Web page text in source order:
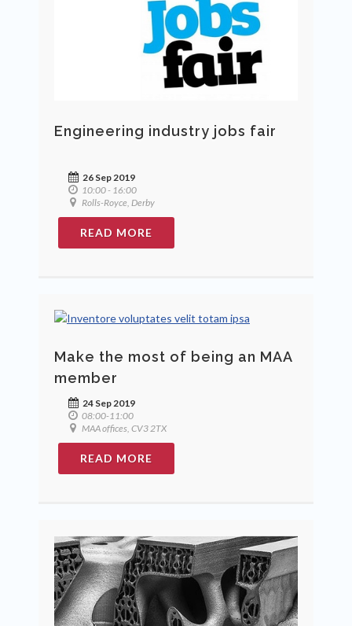
Engineering industry jobs fair
26 Sep 2019
10:00 - 16:00
Rolls-Royce, Derby
READ MORE
Make the most of being an MAA
member
24 Sep 2019
08:00-11:00
MAA offices, CV3 2TX
READ MORE